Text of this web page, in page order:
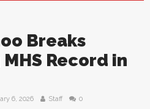
Breaks
Record in
6, 2026 Staff 0